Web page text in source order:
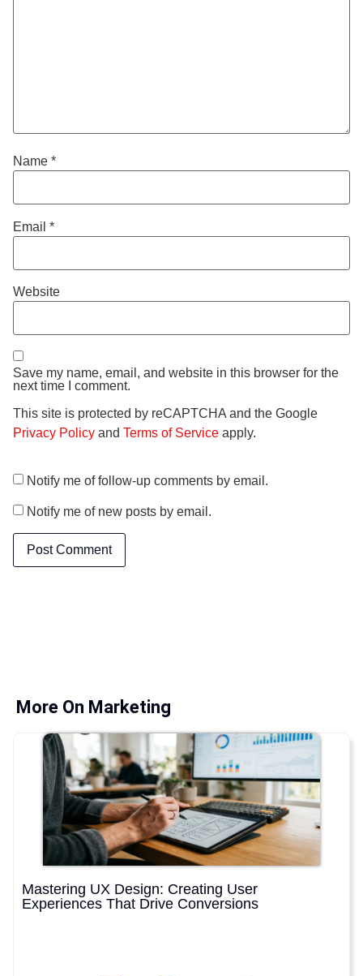
Name *
Email *
Website
Save my name, email, and website in this browser for the
next time I comment.
This site is protected by reCAPTCHA and the Google
Privacy Policy and Terms of Service apply.
Notify me of follow-up comments by email.
Notify me of new posts by email.
More On Marketing
Mastering UX Design: Creating User
Experiences That Drive Conversions